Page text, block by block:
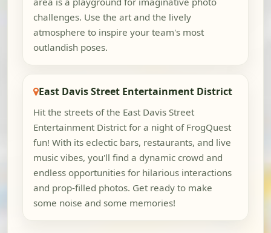
challenges. Use the art and the lively
atmosphere to inspire your team's most
outlandish poses.
East Davis Street Entertainment District
Hit the streets of the East Davis Street
Entertainment District for a night of FrogQuest
fun! With its eclectic bars, restaurants, and live
music vibes, you'll find a dynamic crowd and
endless opportunities for hilarious interactions
and prop-filled photos. Get ready to make
some noise and some memories!